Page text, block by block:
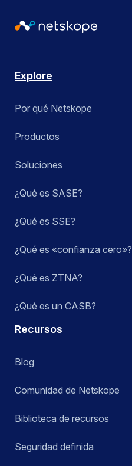
Explore
Por qué Netskope
Productos
Soluciones
¿Qué es SASE?
¿Qué es SSE?
¿Qué es «confianza cero»?
¿Qué es ZTNA?
¿Qué es un CASB?
Recursos
Blog
Comunidad de Netskope
Biblioteca de recursos
Seguridad definida